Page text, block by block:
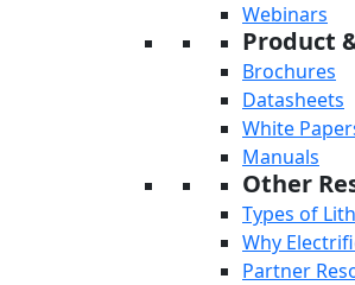
Webinars
Product
Brochures
Datasheets
White
Manuals
Other
Types of
Why
Partner